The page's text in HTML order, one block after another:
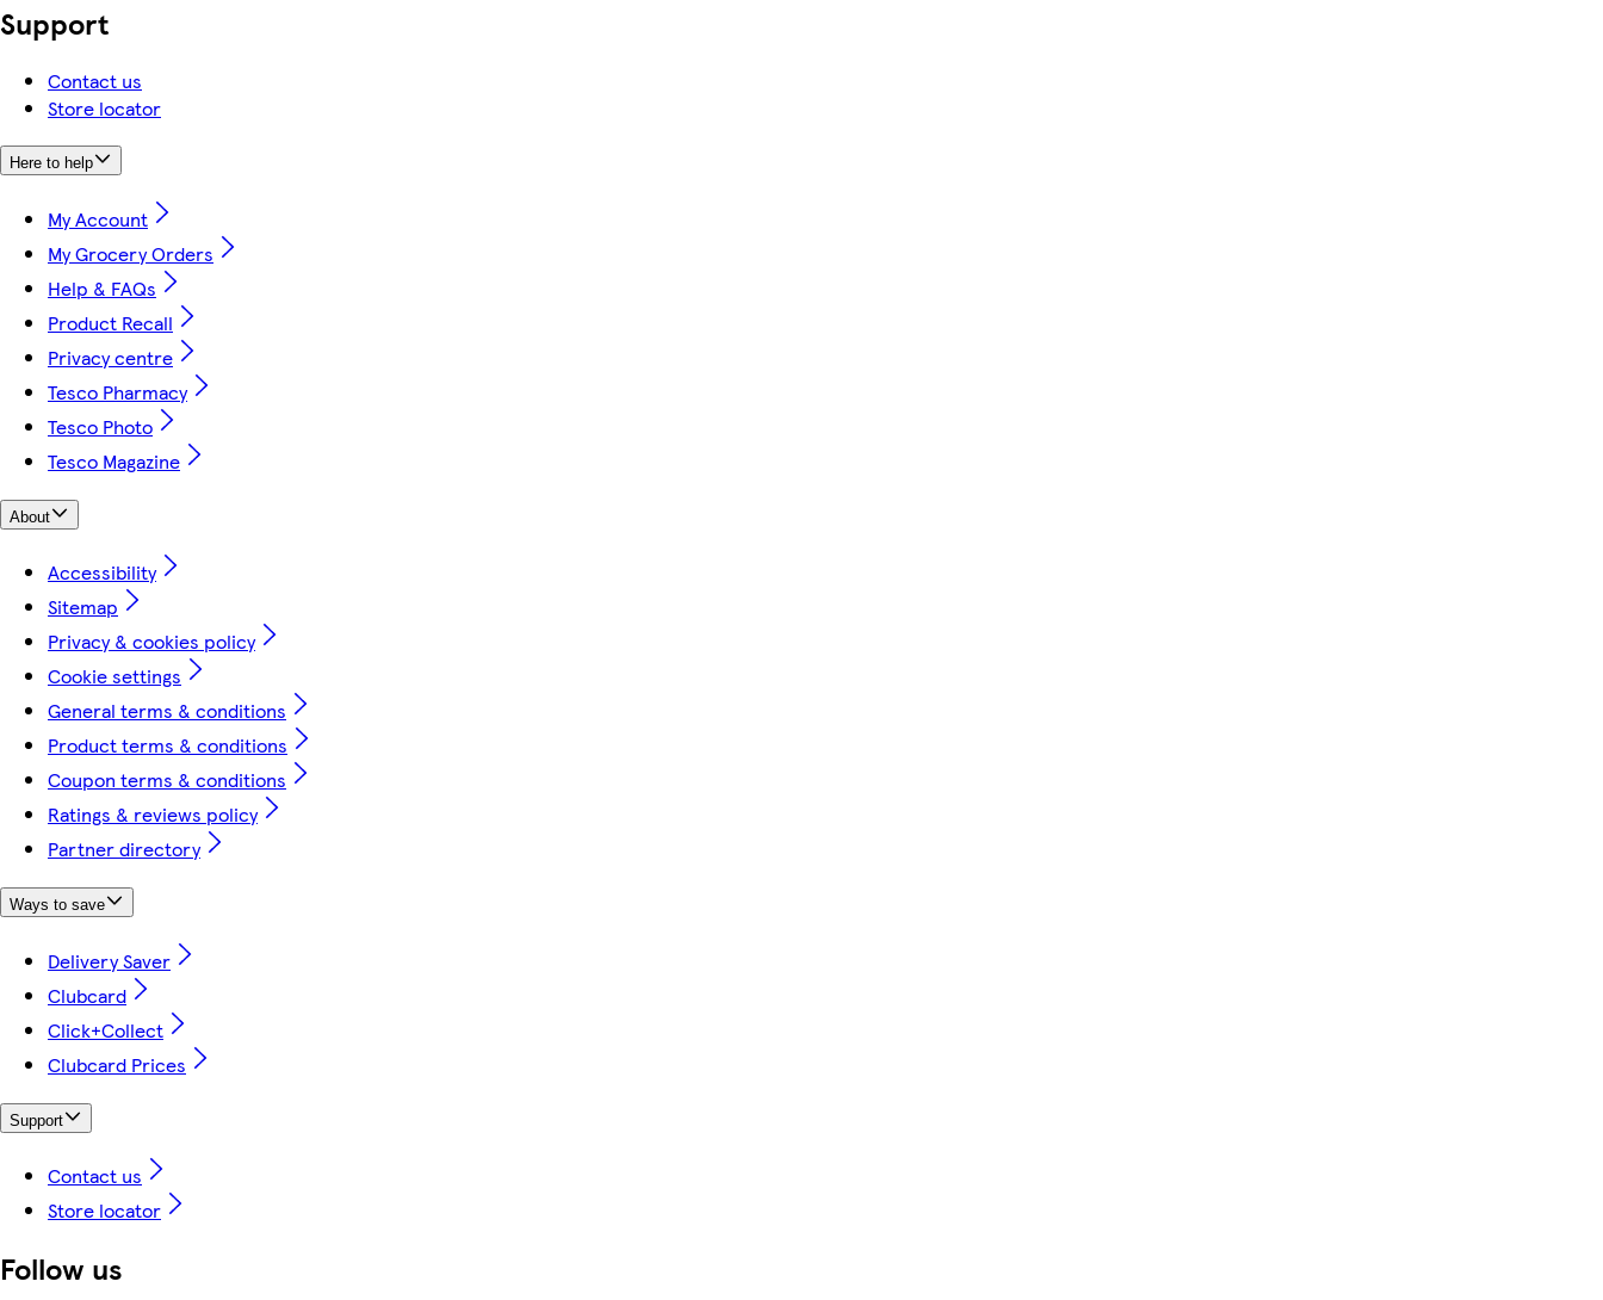
Support
Contact us
Store locator
Here to help
My Account
My Grocery Orders
Help & FAQs
Product Recall
Privacy centre
Tesco Pharmacy
Tesco Photo
Tesco Magazine
About
Accessibility
Sitemap
Privacy & cookies policy
Cookie settings
General terms & conditions
Product terms & conditions
Coupon terms & conditions
Ratings & reviews policy
Partner directory
Ways to save
Delivery Saver
Clubcard
Click+Collect
Clubcard Prices
Support
Contact us
Store locator
Follow us